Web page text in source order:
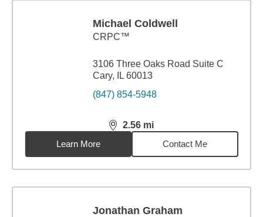
Michael Coldwell
CRPC™
3106 Three Oaks Road Suite C
Cary, IL 60013
(847) 854-5948
2.56 mi
distance,2.56miles
Learn More
Contact Me
Jonathan Graham